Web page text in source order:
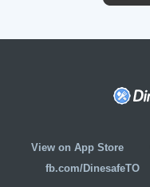
View on App Store
fb.com/DinesafeTO